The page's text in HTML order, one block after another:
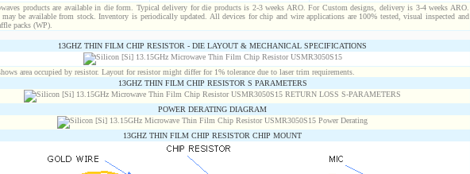
products are available in die form. Typical delivery for die products is 2-3 weeks ARO. For Custom designs, delivery is 3-4 weeks ARO.
be available from stock. Inventory is periodically updated. All devices for chip and wire applications are 100% tested, visual inspected and
packs (WP).
13GHZ THIN FILM CHIP RESISTOR - DIE LAYOUT & MECHANICAL SPECIFICATIONS
area occupied by resistor. Layout for resistor might differ for 1% tolerance due to laser trim requirements.
13GHZ THIN FILM CHIP RESISTOR S PARAMETERS
POWER DERATING DIAGRAM
13GHZ THIN FILM CHIP RESISTOR CHIP MOUNT